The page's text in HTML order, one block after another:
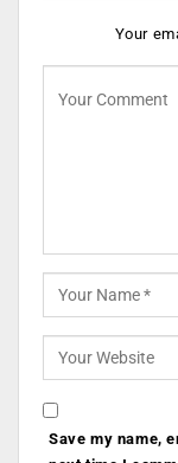
Your
Save my name,